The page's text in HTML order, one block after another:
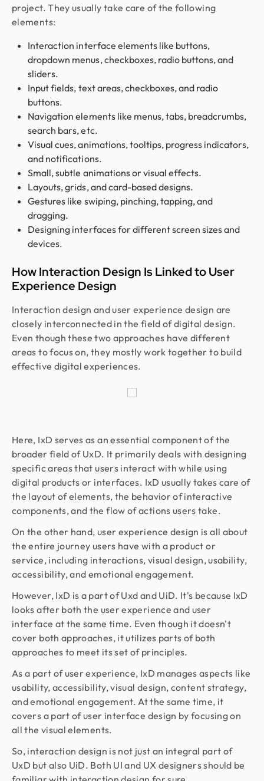
project. They usually take care of the following
elements:
Interaction interface elements like buttons,
dropdown menus, checkboxes, radio buttons, and
sliders.
Input fields, text areas, checkboxes, and radio
buttons.
Navigation elements like menus, tabs, breadcrumbs,
search bars, etc.
Visual cues, animations, tooltips, progress indicators,
and notifications.
Small, subtle animations or visual effects.
Layouts, grids, and card-based designs.
Gestures like swiping, pinching, tapping, and
dragging.
Designing interfaces for different screen sizes and
devices.
How Interaction Design Is Linked to User
Experience Design
Interaction design and user experience design are
closely interconnected in the field of digital design.
Even though these two approaches have different
areas to focus on, they mostly work together to build
effective digital experiences.
Here, IxD serves as an essential component of the
broader field of UxD. It primarily deals with designing
specific areas that users interact with while using
digital products or interfaces. IxD usually takes care of
the layout of elements, the behavior of interactive
components, and the flow of actions users take.
On the other hand, user experience design is all about
the entire journey users have with a product or
service, including interactions, visual design, usability,
accessibility, and emotional engagement.
However, IxD is a part of Uxd and UiD. It's because IxD
looks after both the user experience and user
interface at the same time. Even though it doesn't
cover both approaches, it utilizes parts of both
approaches to meet its set of principles.
As a part of user experience, IxD manages aspects like
usability, accessibility, visual design, content strategy,
and emotional engagement. At the same time, it
covers a part of user interface design by focusing on
all the visual elements.
So, interaction design is not just an integral part of
UxD but also UiD. Both UI and UX designers should be